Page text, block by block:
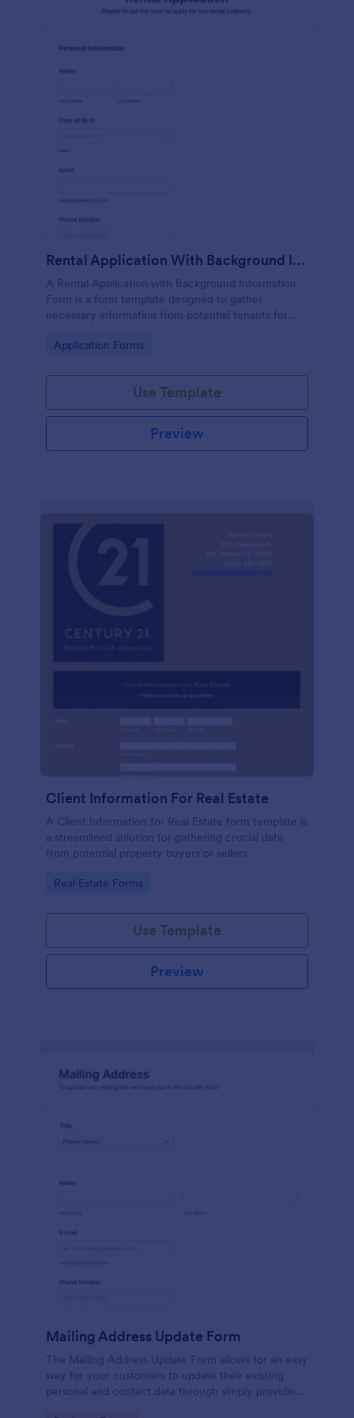
Rental Application With Background Information Form
A Rental Application with Background Information
Form is a form template designed to gather
necessary information from potential tenants for
Go to Category:
Application Forms
Use Template
Preview
Client Information For Real Estate
A Client Information for Real Estate form template is
a streamlined solution for gathering crucial data
from potential property buyers or sellers.
Go to Category:
Real Estate Forms
Use Template
Preview
Mailing Address Update Form
The Mailing Address Update Form allows for an easy
way for your customers to update their existing
personal and contact data through simply providing